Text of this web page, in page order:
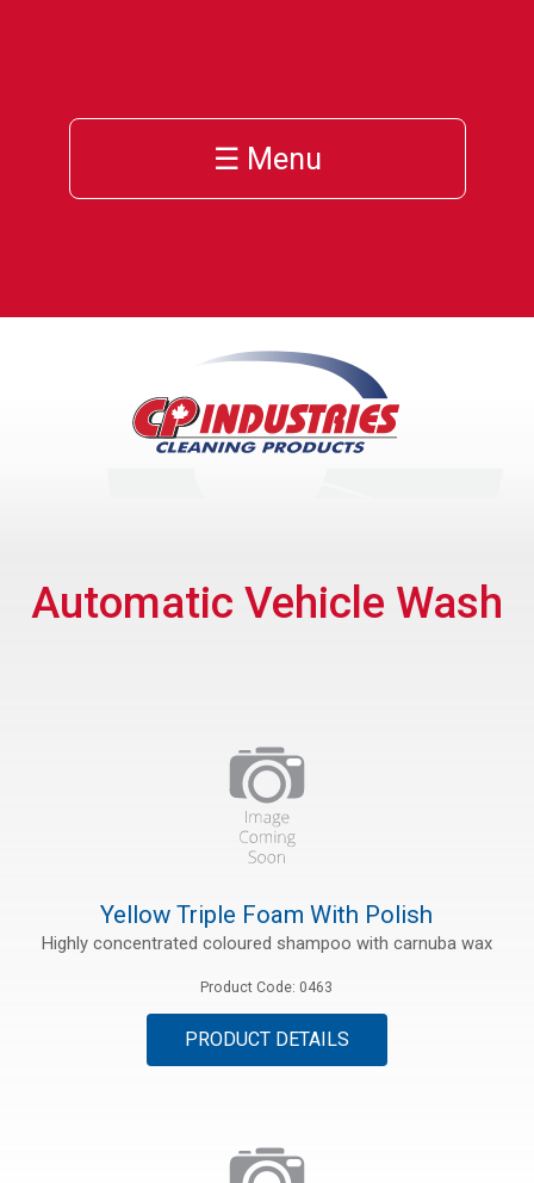
☰ Menu
Automatic Vehicle Wash
Yellow Triple Foam With Polish
Highly concentrated coloured shampoo with carnuba wax
Product Code: 0463
PRODUCT DETAILS